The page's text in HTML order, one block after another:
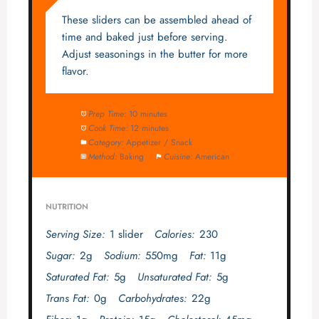
These sliders can be assembled ahead of
time and baked just before serving.
Adjust seasonings in the butter for more
flavor.
Prep Time: 10 minutes
Cook Time: 12 minutes
Category: Appetizer / Snack
Method: Baking Cuisine: American
NUTRITION
Serving Size: 1 slider Calories: 230
Sugar: 2g Sodium: 550mg Fat: 11g
Saturated Fat: 5g Unsaturated Fat: 5g
Trans Fat: 0g Carbohydrates: 22g